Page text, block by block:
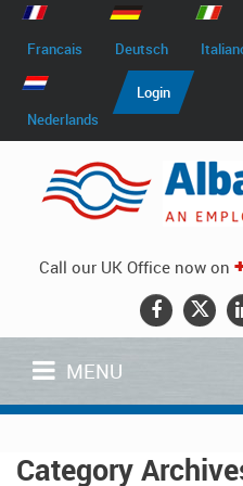
Francais Deutsch
Nederlands
Login
Call our UK Office now on
MENU
Category